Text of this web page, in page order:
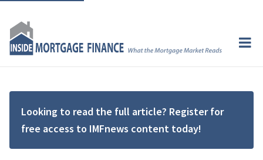
Looking to read the full article? Register for
free access to IMFnews content today!